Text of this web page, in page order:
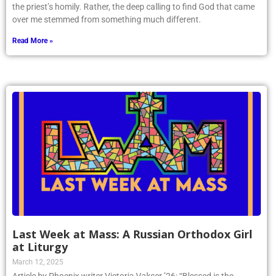
the priest’s homily. Rather, the deep calling to find God that came
over me stemmed from something much different.
Read More »
Last Week at Mass: A Russian Orthodox Girl
at Liturgy
March 12, 2025